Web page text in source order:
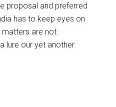
proposal and preferred
has to keep eyes on
matters are not
lure our yet another